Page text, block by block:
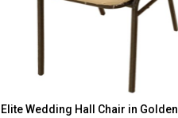
Elite Wedding Hall Chair in Golden